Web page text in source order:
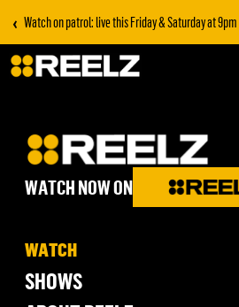
‹ Watch on patrol: live this Friday & Saturday at
WATCH NOW ON
WATCH
SHOWS